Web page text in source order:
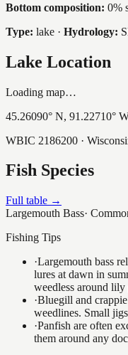
Bottom composition: 0%
Type: lake · Hydrology:
Lake Location
Loading map…
45.26090° N, 91.22710°
WBIC 2186200 ·
Fish Species
Full table →
Largemouth Bass·
Fishing Tips
·Largemouth bass
lures at dawn in
weedless around
·Bluegill and
weedlines. Small
·Panfish are often
them around any